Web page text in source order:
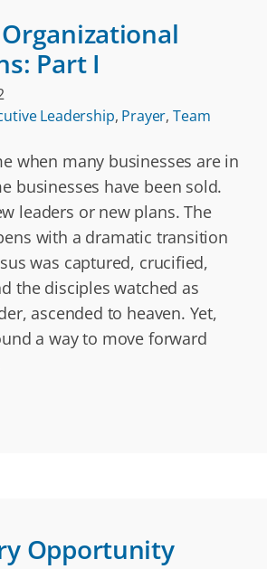
Part I
Leadership, Prayer,Team
when many businesses are in
businesses have been sold.
leaders or new plans. The
with a dramatic transition
was captured, crucified,
the disciples watched as
ascended to heaven. Yet,
a way to move forward
Opportunity